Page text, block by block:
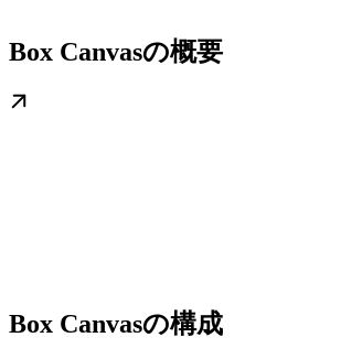
Box Canvasの概要
Box Canvasの構成